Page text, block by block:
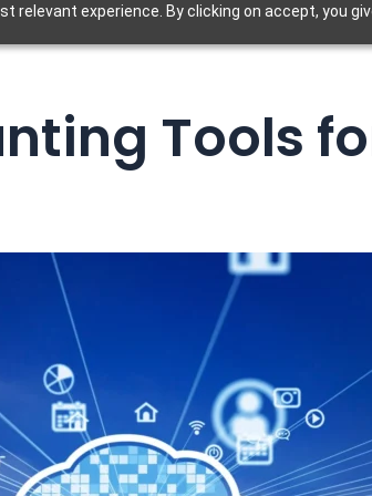
relevant experience. By clicking on accept, you
Tools